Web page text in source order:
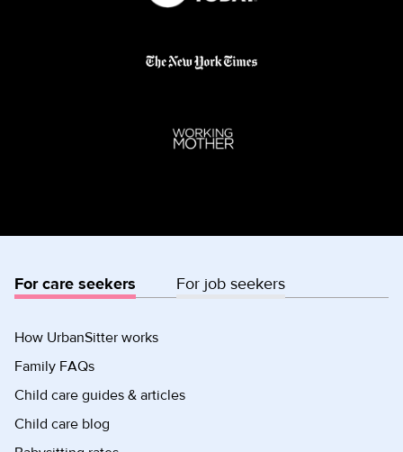
For care seekers For job seekers
How UrbanSitter works
Family FAQs
Child care guides & articles
Child care blog